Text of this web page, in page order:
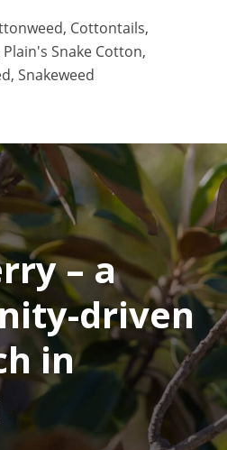
Cottontails,
Snake Cotton,
Snakeweed
– a
driven
in